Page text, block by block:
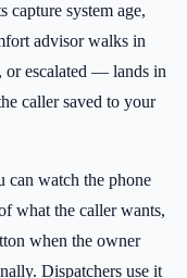
capture system age,
advisor walks in
or escalated — lands in
caller saved to your
can watch the phone
what the caller wants,
when the owner
Dispatchers use it